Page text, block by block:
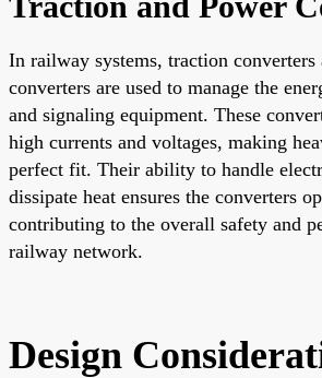
In railway systems, traction converters
converters are used to manage the
and signaling equipment. These
high currents and voltages, making
perfect fit. Their ability to handle
dissipate heat ensures the converters
contributing to the overall safety and
railway network.
Design